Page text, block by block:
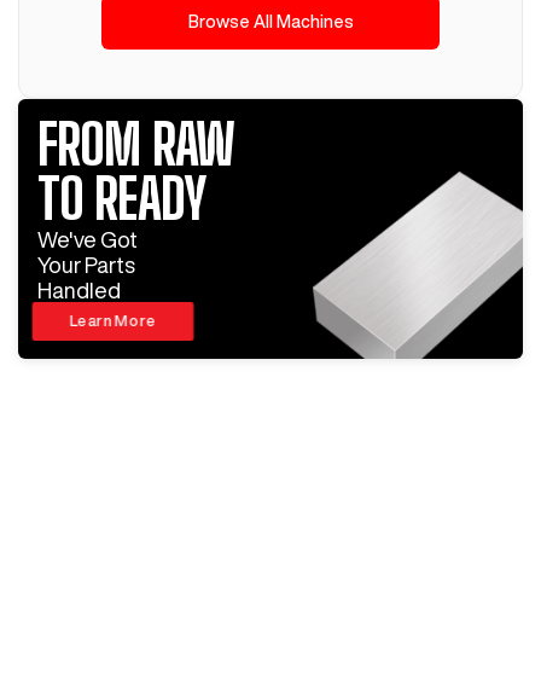
Browse All Machines
FROM RAW
TO READY
We've Got
Your Parts
Handled
Learn More